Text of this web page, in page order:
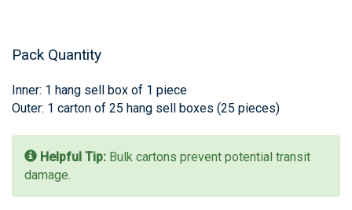
Pack Quantity
Inner: 1 hang sell box of 1 piece
Outer: 1 carton of 25 hang sell boxes (25 pieces)
Helpful Tip: Bulk cartons prevent potential transit
damage.